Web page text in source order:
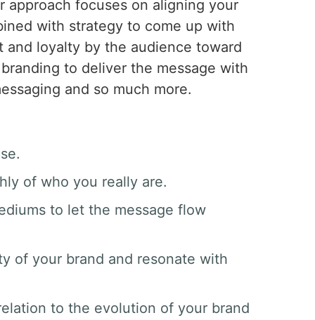
approach focuses on aligning your
with strategy to come up with
loyalty by the audience toward
to deliver the message with
and so much more.
of who you really are.
to let the message flow
of your brand and resonate with
to the evolution of your brand